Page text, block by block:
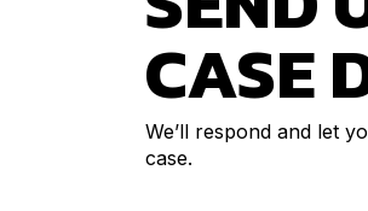
CASE
We’ll respond and let
case.